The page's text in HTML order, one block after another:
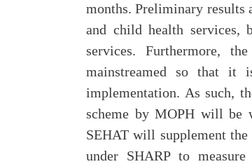
months. Preliminary results
and child health services,
services. Furthermore,
mainstreamed so that it
implementation. As such,
scheme by MOPH will be
SEHAT will supplement
under SHARP to